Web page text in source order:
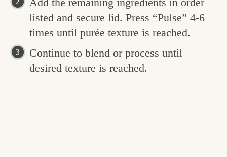
listed and secure lid. Press “Pulse” 4-6
times until purée texture is reached.
Continue to blend or process until
desired texture is reached.